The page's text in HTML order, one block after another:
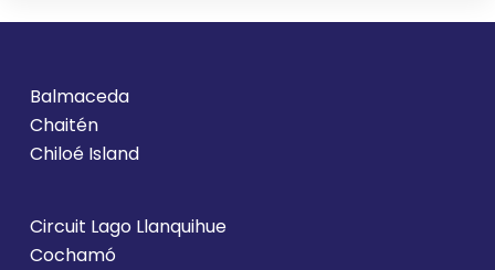
Balmaceda
Chaitén
Chiloé Island
Circuit Lago Llanquihue
Cochamó